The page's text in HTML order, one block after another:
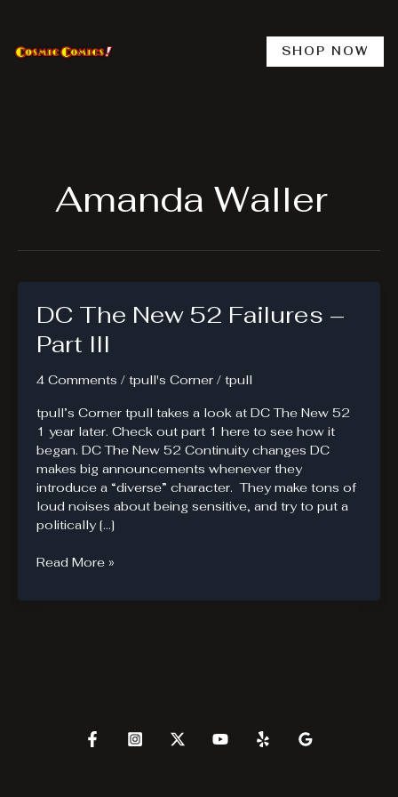
content
SHOP NOW
Amanda Waller
DC The New 52 Failures –
Part III
4 Comments / tpull's Corner / tpull
tpull’s Corner tpull takes a look at DC The New 52
1 year later. Check out part 1 here to see how it
began. DC The New 52 Continuity changes DC
makes big announcements whenever they
introduce a “diverse” character. They make tons of
loud noises about being sensitive, and try to put a
politically […]
DC
New
Read More »